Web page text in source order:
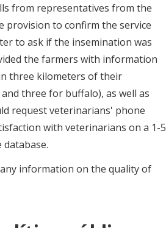
from representatives from the
provision to confirm the service
to ask if the insemination was
the farmers with information
three kilometers of their
three for buffalo), as well as
request veterinarians' phone
with veterinarians on a 1-5
information on the quality of